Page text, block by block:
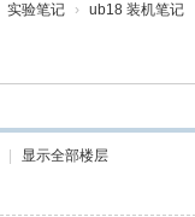
实验笔记 › ub18 装机笔记
显示全部楼层